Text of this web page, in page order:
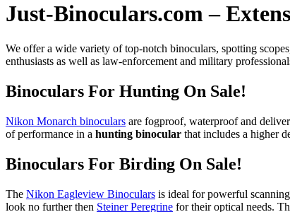
Just-Binoculars.com –
We offer a wide variety of top-notch binoculars, spotting
enthusiasts as well as law-enforcement and military
Binoculars For Hunting On Sale!
Nikon Monarch binoculars are fogproof, waterproof and
of performance in a hunting binocular that includes a higher
Binoculars For Birding On Sale!
The Nikon Eagleview Binoculars is ideal for powerful
look no further then Steiner Peregrine for their optical needs.